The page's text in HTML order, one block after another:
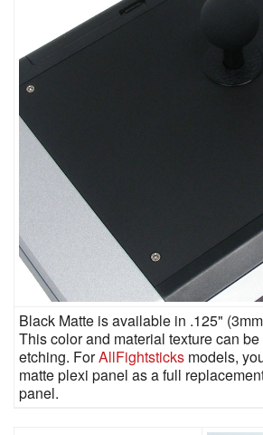
Black Matte is available in .125"
This color and material texture can
etching. ForAllFightsticks models,
matte plexi panel as a full
panel.